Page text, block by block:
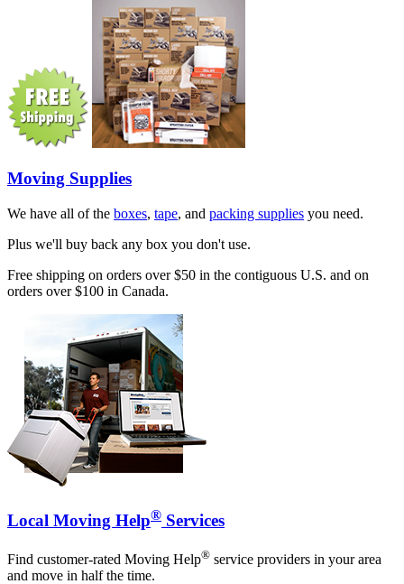
Moving Supplies
We have all of the boxes, tape, and packing supplies you need.
Plus we'll buy back any box you don't use.
Free shipping on orders over $50 in the contiguous U.S. and on
orders over $100 in Canada.
Local Moving Help® Services
Find customer-rated Moving Help® service providers in your area
and move in half the time.